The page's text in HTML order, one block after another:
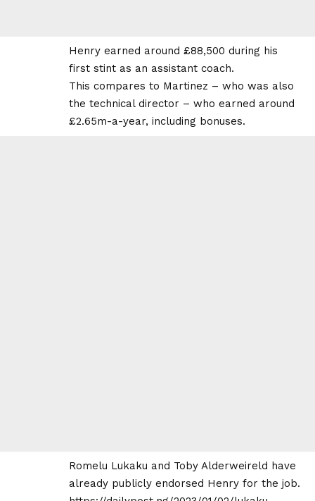
Henry earned around £88,500 during his
first stint as an assistant coach.
This compares to Martinez – who was also
the technical director – who earned around
£2.65m-a-year, including bonuses.
Romelu Lukaku and Toby Alderweireld have
already publicly endorsed Henry for the job.